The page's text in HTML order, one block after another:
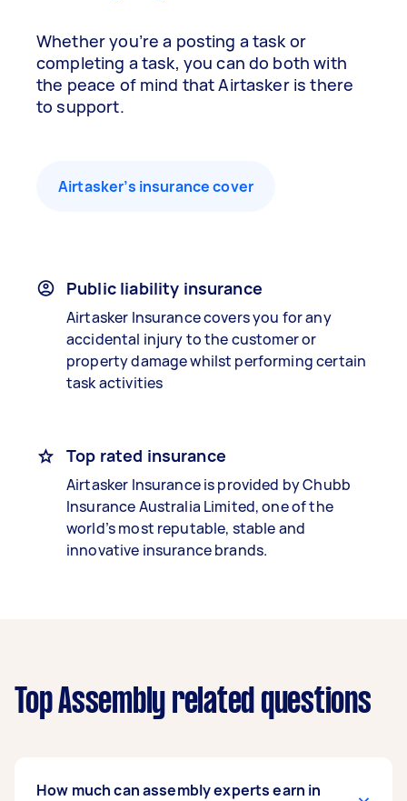
Whether you’re a posting a task or
completing a task, you can do both with
the peace of mind that Airtasker is there
to support.
Airtasker’s insurance cover
Public liability insurance
Airtasker Insurance covers you for any
accidental injury to the customer or
property damage whilst performing certain
task activities
Top rated insurance
Airtasker Insurance is provided by Chubb
Insurance Australia Limited, one of the
world’s most reputable, stable and
innovative insurance brands.
Top Assembly related questions
How much can assembly experts earn in